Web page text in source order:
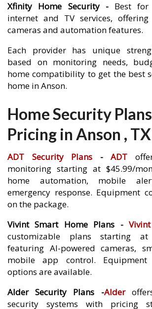
Xfinity Home Security - Best
internet and TV services,
cameras and automation features.
Each provider has unique
based on monitoring needs,
home compatibility to get the best
home in Anson.
Home Security
Pricing in Anson , TX
ADT Security Plans - ADT
monitoring starting at $45.99/
home automation, mobile
emergency response. Equipment
on the package.
Vivint Smart Home Plans -Vivint
customizable plans starting at
featuring AI-powered cameras,
mobile app control.
options are available.
Alder Security Plans -Alder
security systems with pricing